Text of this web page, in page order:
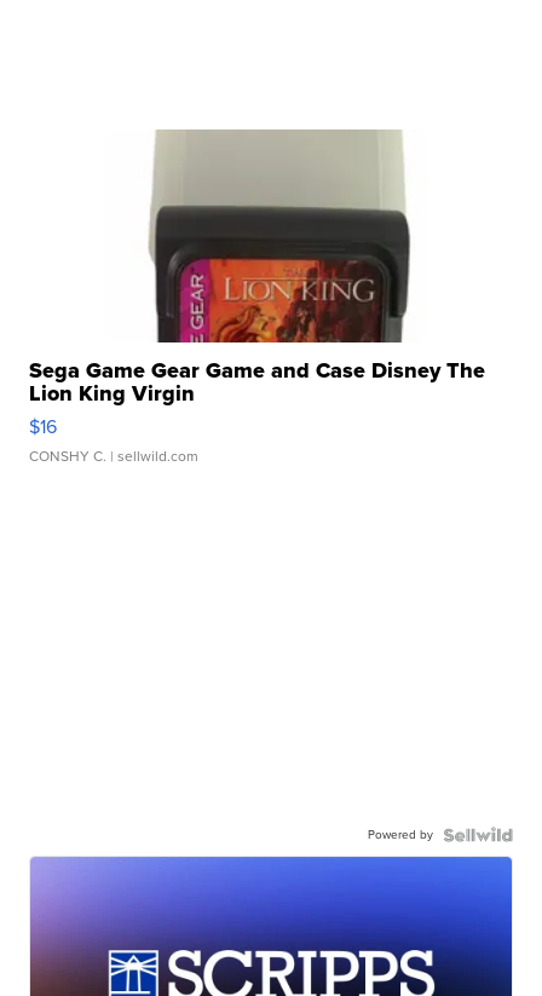
Sega Game Gear Game and Case Disney The
Lion King Virgin
$16
CONSHY C. | sellwild.com
Powered by